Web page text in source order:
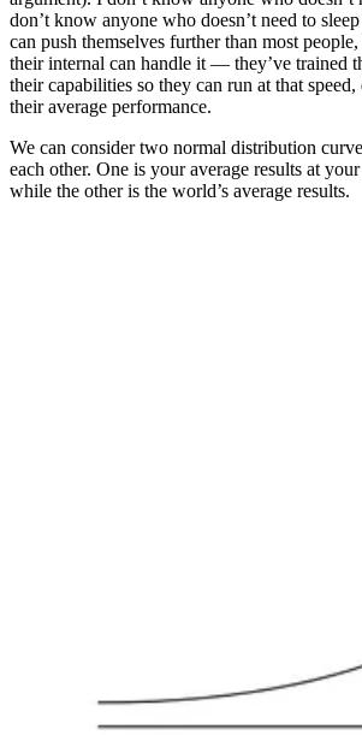
don’t know anyone who doesn’t need to
can push themselves further than most people,
their internal can handle it — they’ve trained
their capabilities so they can run at that speed,
their average performance.
We can consider two normal distribution
each other. One is your average results at
while the other is the world’s average results.